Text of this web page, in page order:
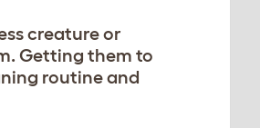
creature or
Getting them to
routine and